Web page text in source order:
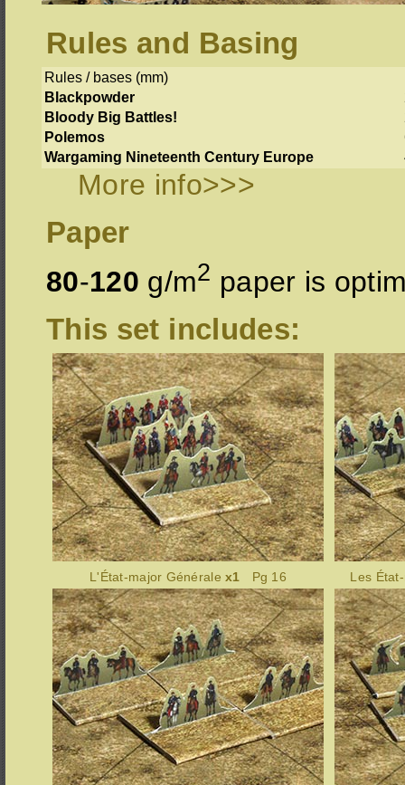
Rules and Basing
Rules / bases (mm)
Blackpowder
Bloody Big Battles!
Polemos
Wargaming Nineteenth Century Europe
More info>>>
Paper
80-120 g/m2 paper is
This set includes:
L'État-major Généralex1 Pg 16 Les